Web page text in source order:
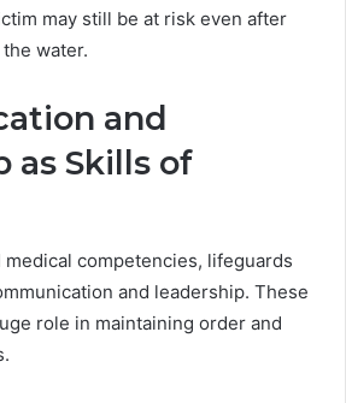
may still be at risk even after
water.
and
as Skills of
medical competencies, lifeguards
and leadership. These
role in maintaining order and